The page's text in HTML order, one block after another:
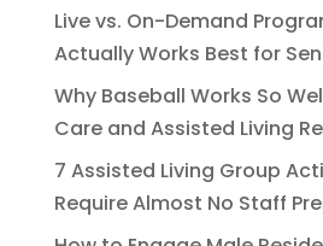
Live vs. On-Demand
Actually Works Best for
Why Baseball Works So
Care and Assisted Living
7 Assisted Living Group
Require Almost No Staff